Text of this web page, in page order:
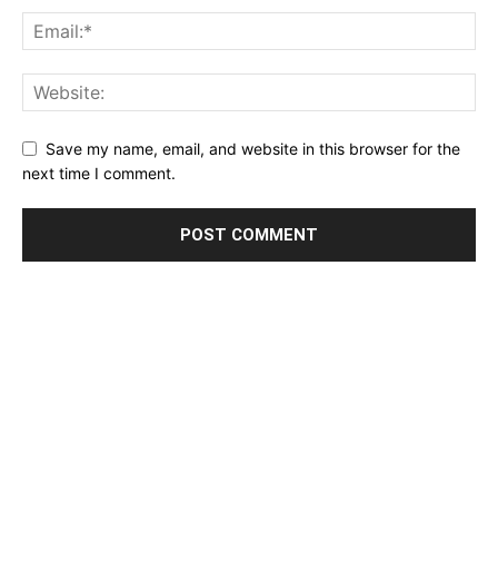
Save my name, email, and website in this browser for the
next time I comment.